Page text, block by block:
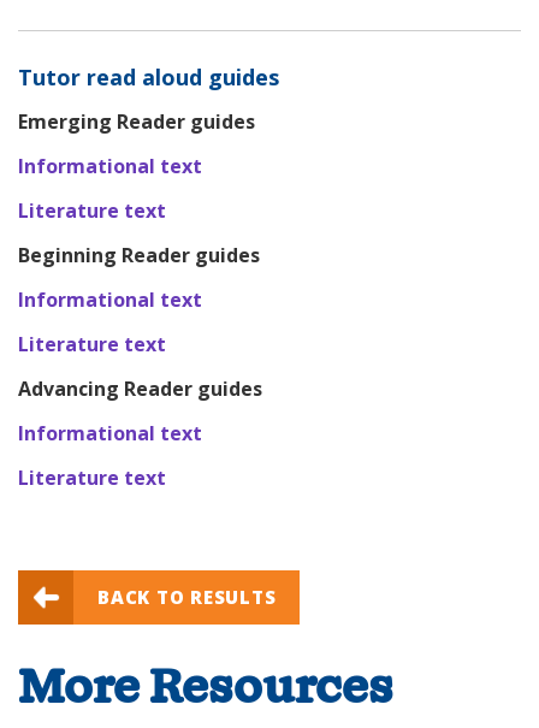
Tutor read aloud guides
Emerging Reader guides
Informational text
Literature text
Beginning Reader guides
Informational text
Literature text
Advancing Reader guides
Informational text
Literature text
BACK TO RESULTS
More Resources